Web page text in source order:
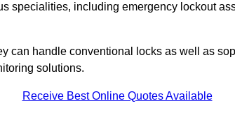
specialities, including emergency lockout
can handle conventional locks as well as
solutions.
Receive Best Online Quotes Available